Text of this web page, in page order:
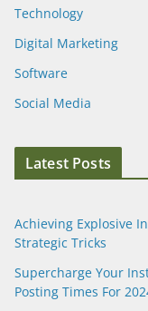
Technology
Digital Marketing
Software
Social Media
Latest Posts
Achieving Explosive
Strategic Tricks
Supercharge Your
Posting Times For